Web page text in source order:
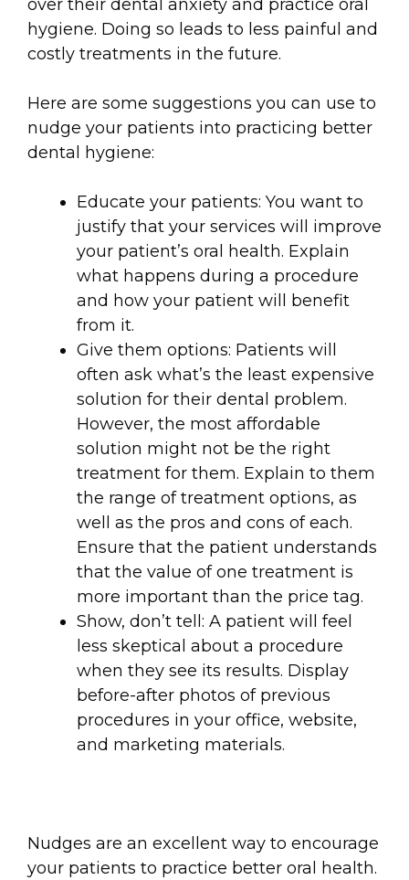
over their dental anxiety and practice oral
hygiene. Doing so leads to less painful and
costly treatments in the future.
Here are some suggestions you can use to
nudge your patients into practicing better
dental hygiene:
Educate your patients: You want to
justify that your services will improve
your patient’s oral health. Explain
what happens during a procedure
and how your patient will benefit
from it.
Give them options: Patients will
often ask what’s the least expensive
solution for their dental problem.
However, the most affordable
solution might not be the right
treatment for them. Explain to them
the range of treatment options, as
well as the pros and cons of each.
Ensure that the patient understands
that the value of one treatment is
more important than the price tag.
Show, don’t tell: A patient will feel
less skeptical about a procedure
when they see its results. Display
before-after photos of previous
procedures in your office, website,
and marketing materials.
Nudges are an excellent way to encourage
your patients to practice better oral health.